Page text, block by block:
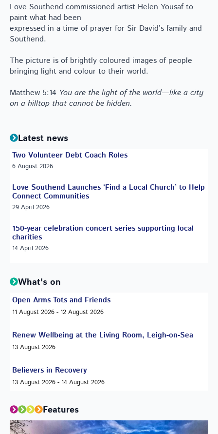
Love Southend commissioned artist Helen Yousaf to
paint what had been
expressed in a time of prayer for Sir David’s family and
Southend.
The picture is of brightly coloured images of people
bringing light and colour to their world.
Matthew 5:14 You are the light of the world—like a city
on a hilltop that cannot be hidden.
Latest news
Two Volunteer Debt Coach Roles
6 August 2026
Love Southend Launches ‘Find a Local Church’ to Help
Connect Communities
29 April 2026
150-year celebration concert series supporting local
charities
14 April 2026
What's on
Open Arms Tots and Friends
11 August 2026 - 12 August 2026
Renew Wellbeing at the Living Room, Leigh-on-Sea
13 August 2026
Believers in Recovery
13 August 2026 - 14 August 2026
Features